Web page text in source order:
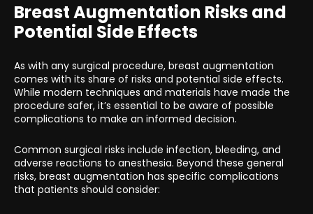
Breast Augmentation Risks and
Potential Side Effects
As with any surgical procedure, breast augmentation
comes with its share of risks and potential side effects.
While modern techniques and materials have made the
procedure safer, it’s essential to be aware of possible
complications to make an informed decision.
Common surgical risks include infection, bleeding, and
adverse reactions to anesthesia. Beyond these general
risks, breast augmentation has specific complications
that patients should consider: